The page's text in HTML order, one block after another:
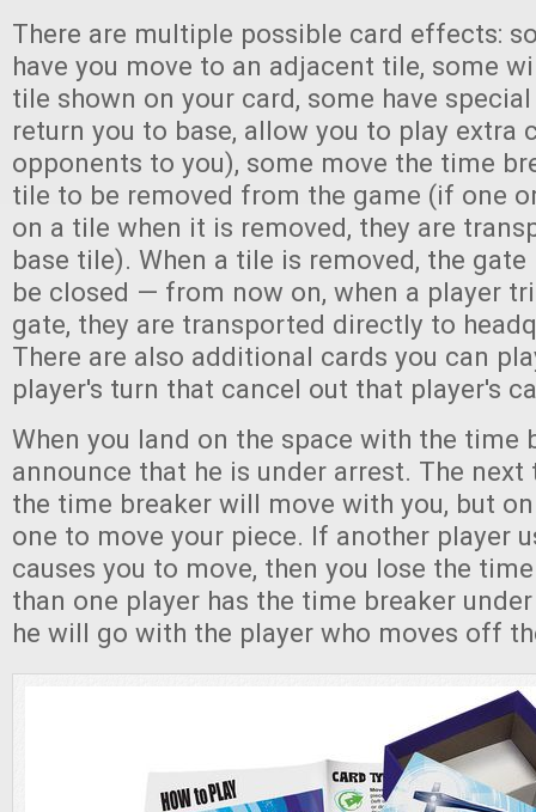
There are multiple possible card effects:
have you move to an adjacent tile, some
tile shown on your card, some have
return you to base, allow you to play extra
opponents to you), some move the time
tile to be removed from the game (if one
on a tile when it is removed, they are
base tile). When a tile is removed, the
be closed — from now on, when a player
gate, they are transported directly to
There are also additional cards you can
player's turn that cancel out that player's
When you land on the space with the time
announce that he is under arrest. The next
the time breaker will move with you, but
one to move your piece. If another player
causes you to move, then you lose the
than one player has the time breaker
he will go with the player who moves off